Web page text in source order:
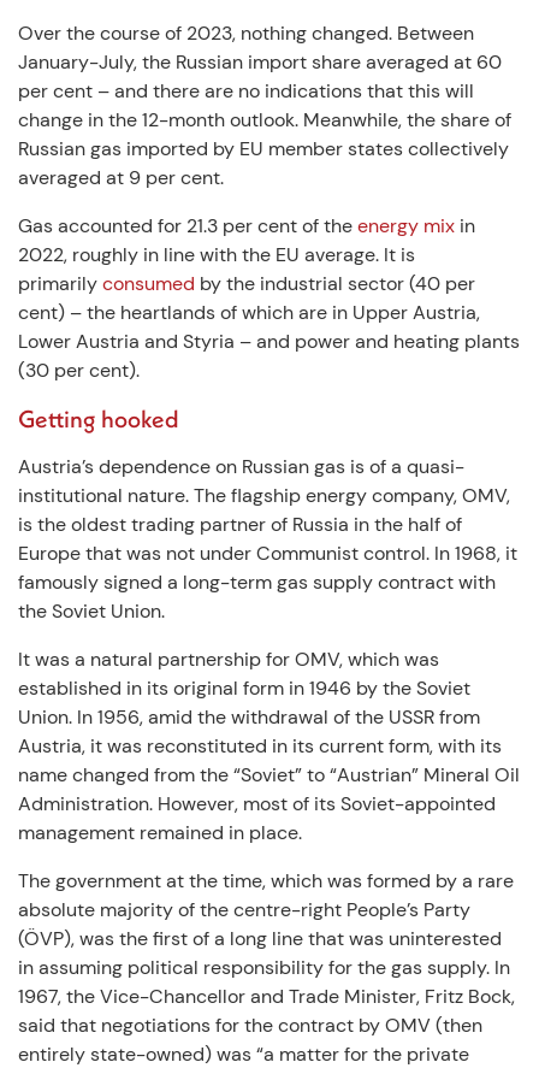
Over the course of 2023, nothing changed. Between
January-July, the Russian import share averaged at 60
per cent – and there are no indications that this will
change in the 12-month outlook. Meanwhile, the share of
Russian gas imported by EU member states collectively
averaged at 9 per cent.
Gas accounted for 21.3 per cent of theenergy mix in
2022, roughly in line with the EU average. It is
primarilyconsumed by the industrial sector (40 per
cent) – the heartlands of which are in Upper Austria,
Lower Austria and Styria – and power and heating plants
(30 per cent).
Getting hooked
Austria’s dependence on Russian gas is of a quasi-
institutional nature. The flagship energy company, OMV,
is the oldest trading partner of Russia in the half of
Europe that was not under Communist control. In 1968, it
famously signed a long-term gas supply contract with
the Soviet Union.
It was a natural partnership for OMV, which was
established in its original form in 1946 by the Soviet
Union. In 1956, amid the withdrawal of the USSR from
Austria, it was reconstituted in its current form, with its
name changed from the “Soviet” to “Austrian” Mineral Oil
Administration. However, most of its Soviet-appointed
management remained in place.
The government at the time, which was formed by a rare
absolute majority of the centre-right People’s Party
(ÖVP), was the first of a long line that was uninterested
in assuming political responsibility for the gas supply. In
1967, the Vice-Chancellor and Trade Minister, Fritz Bock,
said that negotiations for the contract by OMV (then
entirely state-owned) was “a matter for the private